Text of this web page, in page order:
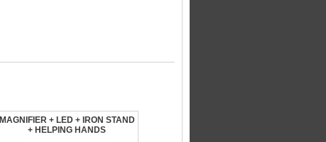
MAGNIFIER + LED + IRON STAND
+ HELPING HANDS